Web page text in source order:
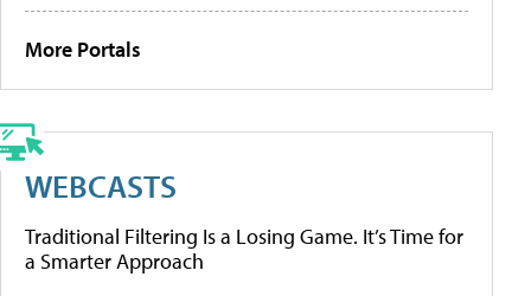
More Portals
WEBCASTS
Traditional Filtering Is a Losing Game. It’s Time for
a Smarter Approach